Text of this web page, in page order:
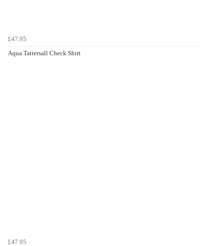
£47.95
Aqua Tattersall Check Shirt
£47.95